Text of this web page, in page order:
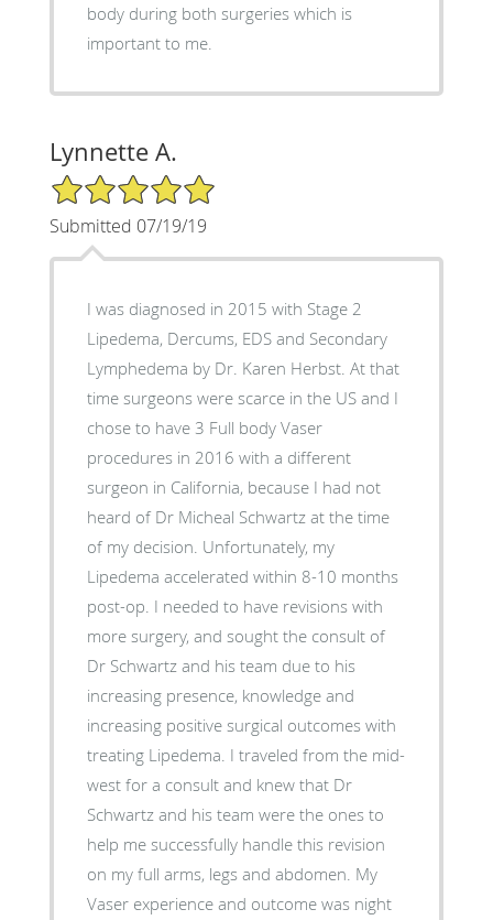
body during both surgeries which is
important to me.
Lynnette A.
5/5 Star Rating
Submitted 07/19/19
I was diagnosed in 2015 with Stage 2
Lipedema, Dercums, EDS and Secondary
Lymphedema by Dr. Karen Herbst. At that
time surgeons were scarce in the US and I
chose to have 3 Full body Vaser
procedures in 2016 with a different
surgeon in California, because I had not
heard of Dr Micheal Schwartz at the time
of my decision. Unfortunately, my
Lipedema accelerated within 8-10 months
post-op. I needed to have revisions with
more surgery, and sought the consult of
Dr Schwartz and his team due to his
increasing presence, knowledge and
increasing positive surgical outcomes with
treating Lipedema. I traveled from the mid-
west for a consult and knew that Dr
Schwartz and his team were the ones to
help me successfully handle this revision
on my full arms, legs and abdomen. My
Vaser experience and outcome was night